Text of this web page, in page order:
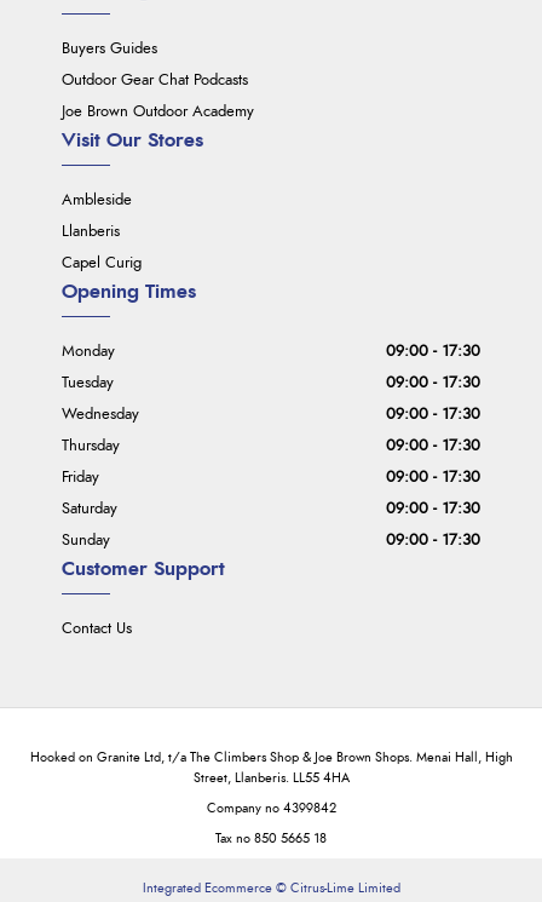
Buyers Guides
Outdoor Gear Chat Podcasts
Joe Brown Outdoor Academy
Visit Our Stores
Ambleside
Llanberis
Capel Curig
Customer Support
Contact Us
Opening Times
Monday
09:00 - 17:30
Tuesday
09:00 - 17:30
Wednesday
09:00 - 17:30
Thursday
09:00 - 17:30
Friday
09:00 - 17:30
Saturday
09:00 - 17:30
Sunday
09:00 - 17:30
Hooked on Granite Ltd, t/a The Climbers Shop & Joe Brown Shops. Menai Hall, High
Street, Llanberis. LL55 4HA
Company no 4399842
Tax no 850 5665 18
Integrated Ecommerce © Citrus-Lime Limited